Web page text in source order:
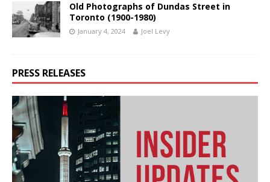
Old Photographs of Dundas Street in
Toronto (1900-1980)
January 4, 2024 Joel Levy
PRESS RELEASES